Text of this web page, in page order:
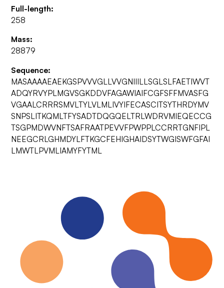
Full-length:
258
Mass:
28879
Sequence:
MASAAAAEAEKGSPVVVGLLVVGNIIILLSGLSLFAETIWVT
ADQYRVYPLMGVSGKDDVFAGAWIAIFCGFSFFMVASFG
VGAALCRRRSMVLTYLVLMLIVYIFECASCITSYTHRDYMV
SNPSLITKQMLTFYSADTDQGQELTRLWDRVMIEQECCG
TSGPMDWVNFTSAFRAATPEVVFPWPPLCCRRTGNFIPL
NEEGCRLGHMDYLFTKGCFEHIGHAIDSYTWGISWFGFAI
LMWTLPVMLIAMYFYTML